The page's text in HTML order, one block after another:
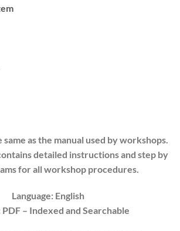
same as the manual used by workshops.
detailed instructions and step by
for all workshop procedures.
Language: English
PDF– Indexed and Searchable